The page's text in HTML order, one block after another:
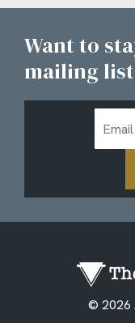
Want to
mailing
© 2026